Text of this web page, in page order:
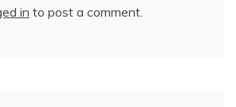
in to post a comment.